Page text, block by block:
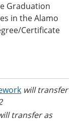
Graduation
in the Alamo
Certificate
will transfer
transfer as